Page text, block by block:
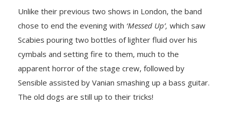
Unlike their previous two shows in London, the band
chose to end the evening with ‘Messed Up’, which saw
Scabies pouring two bottles of lighter fluid over his
cymbals and setting fire to them, much to the
apparent horror of the stage crew, followed by
Sensible assisted by Vanian smashing up a bass guitar.
The old dogs are still up to their tricks!